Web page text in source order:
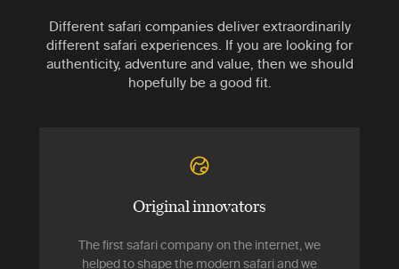
Different safari companies deliver extraordinarily
different safari experiences. If you are looking for
authenticity, adventure and value, then we should
hopefully be a good fit.
Original innovators
The first safari company on the internet, we
helped to shape the modern safari and we